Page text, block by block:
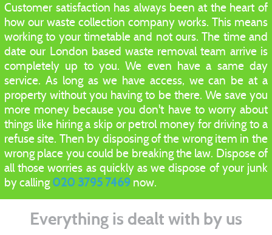
Customer satisfaction has always been at the heart of
how our waste collection company works. This means
working to your timetable and not ours. The time and
date our London based waste removal team arrive is
completely up to you. We even have a same day
service. As long as we have access, we can be at a
property without you having to be there. We save you
more money because you don't have to worry about
things like hiring a skip or petrol money for driving to a
refuse site. Then by disposing of the wrong item in the
wrong place you could be breaking the law. Dispose of
all those worries as quickly as we dispose of your junk
by calling020 3795 7469 now.
Everything is dealt with by us